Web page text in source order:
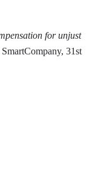
for unjust
SmartCompany, 31st